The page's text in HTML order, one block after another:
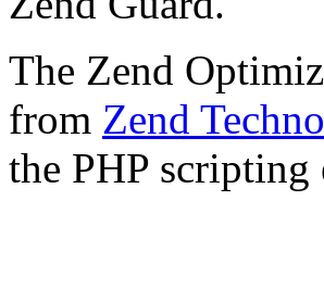
The Zend
from Zend
the PHP